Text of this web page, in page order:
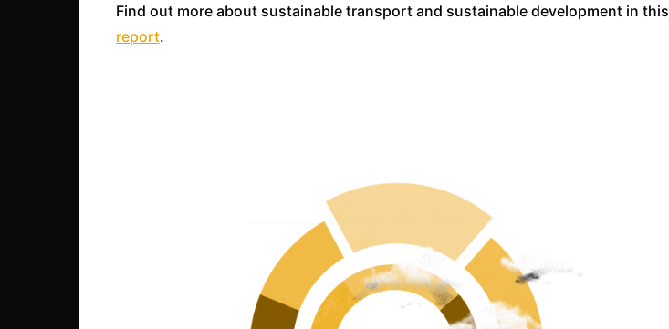
Find out more about sustainable transport and sustainable development in this
report.